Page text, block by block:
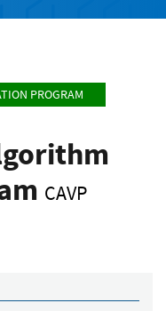
PROGRAM
CAVP